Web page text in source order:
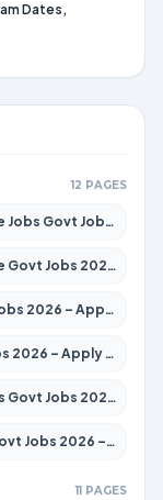
Dates,
12 PAGES
Jobs 2026 – Apply for 4651 Posts
2026 – Apply for 5358 Posts
– Apply for 8326 Posts
– Apply for 3079 Posts
2026 – Apply for 13537 Posts
2026 – Apply for 868 Posts
11 PAGES